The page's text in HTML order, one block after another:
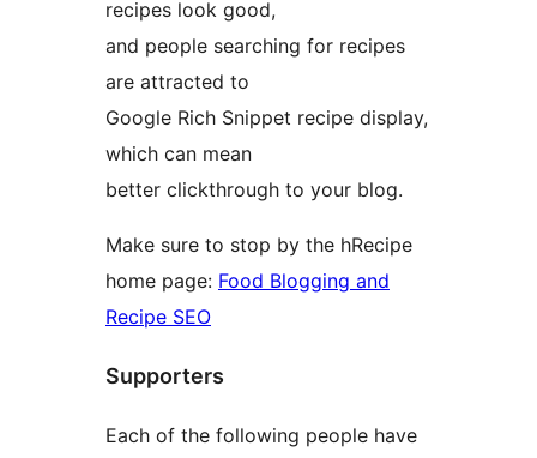
recipes look good,
and people searching for recipes
are attracted to
Google Rich Snippet recipe display,
which can mean
better clickthrough to your blog.
Make sure to stop by the hRecipe
home page: Food Blogging and
Recipe SEO
Supporters
Each of the following people have